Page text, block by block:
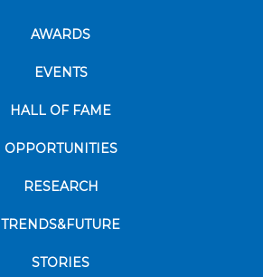
AWARDS
EVENTS
HALL OF FAME
OPPORTUNITIES
RESEARCH
TRENDS&FUTURE
STORIES